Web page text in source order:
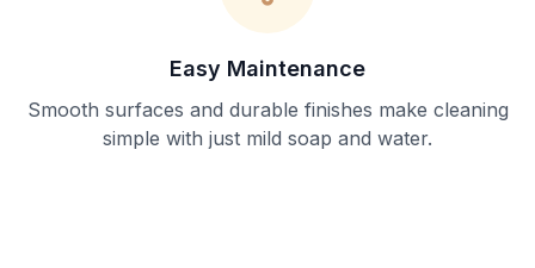
Easy Maintenance
Smooth surfaces and durable finishes make cleaning
simple with just mild soap and water.